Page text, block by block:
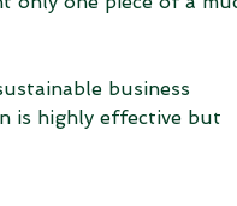
business
is highly effective but